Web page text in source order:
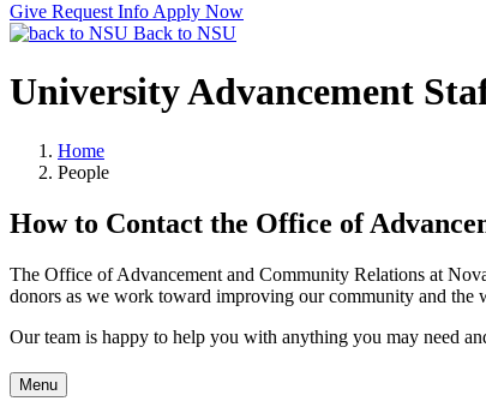
Give Request Info Apply Now
Back to NSU
University Advancement
Home
People
How to Contact the Office of
The Office of Advancement and Community Relations at
donors as we work toward improving our community and the
Our team is happy to help you with anything you may need
Menu